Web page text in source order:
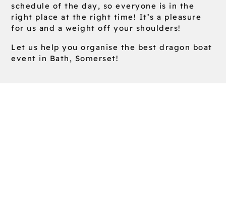
schedule of the day, so everyone is in the
right place at the right time! It’s a pleasure
for us and a weight off your shoulders!
Let us help you organise the best dragon boat
event in Bath, Somerset!